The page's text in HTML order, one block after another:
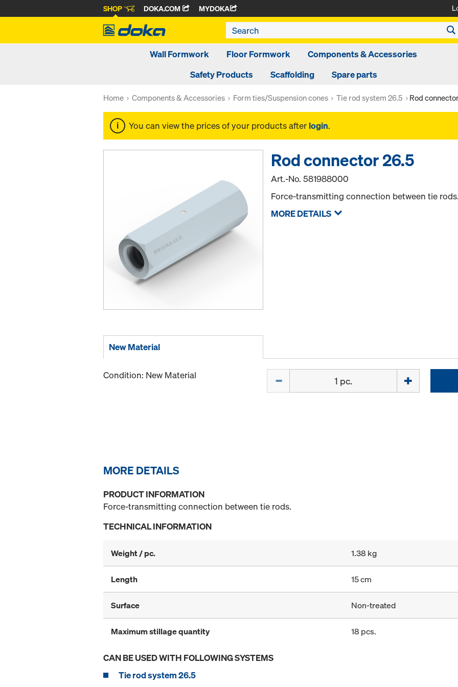
SHOP DOKA.COM MYDOKA
Wall Formwork Floor Formwork
Components & Accessories
Safety Products
Scaffolding Spare parts
Home Components & Accessories Form ties/Suspension cones Tie rod system 26.5 Rod
You can view the prices of your products after login.
Rod connector 26.5
Art.-No.581988000
Force-transmitting connection between tie rods.
MORE DETAILS
New Material
Condition: New Material
MORE DETAILS
PRODUCT INFORMATION
Force-transmitting connection between tie rods.
TECHNICAL INFORMATION
Weight / pc. 1.38 kg
Length 15 cm
Surface Non-treated
Maximum stillage quantity 18 pcs.
CAN BE USED WITH FOLLOWING SYSTEMS
Tie rod system 26.5